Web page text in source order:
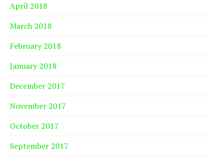
April 2018
March 2018
February 2018
January 2018
December 2017
November 2017
October 2017
September 2017